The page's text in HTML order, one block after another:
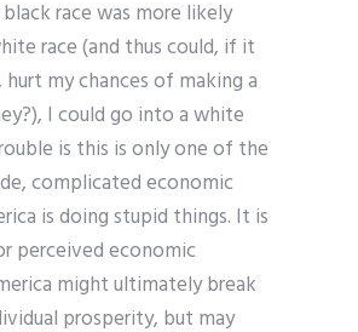
race was more likely
race (and thus could, if it
hurt my chances of making a
I could go into a white
is this is only one of the
complicated economic
is doing stupid things. It is
perceived economic
might ultimately break
prosperity, but may